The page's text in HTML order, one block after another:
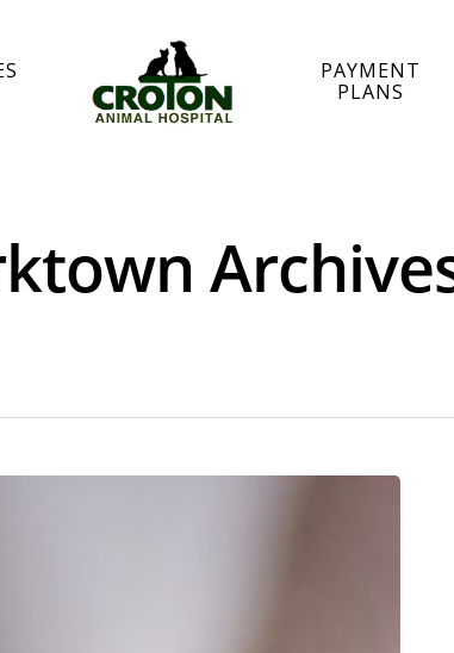
PAYMENT
PLANS